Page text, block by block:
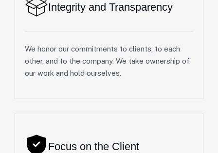
Integrity and Transparency
We honor our commitments to clients, to each
other, and to the company. We take ownership of
our work and hold ourselves.
Focus on the Client